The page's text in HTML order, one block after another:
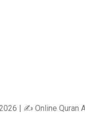
| ✍️ Online Quran